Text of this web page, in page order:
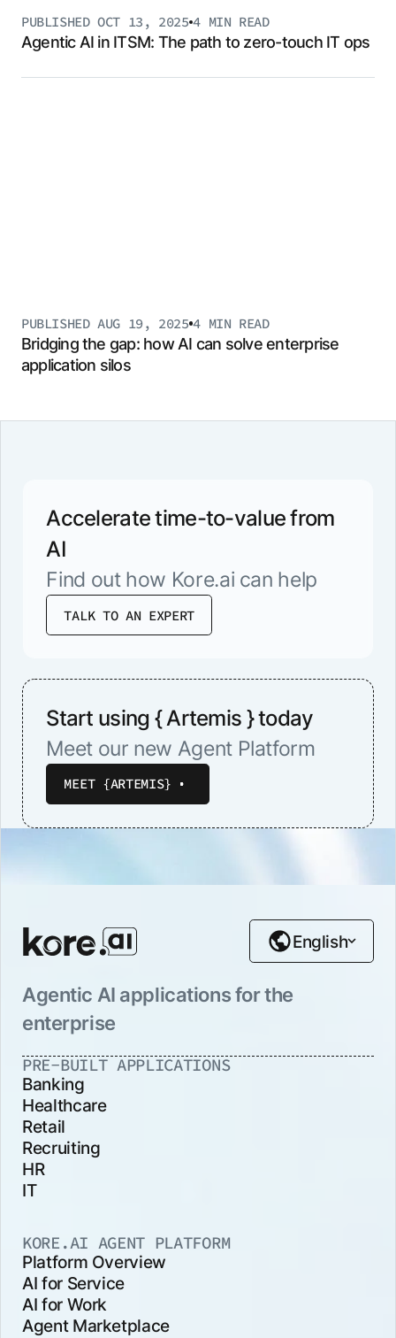
PUBLISHEDOCT 13, 2025 4 MIN READ
Agentic AI in ITSM: The path to zero-touch IT ops
PUBLISHEDAUG 19, 2025 4 MIN READ
Bridging the gap: how AI can solve enterprise
application silos
Accelerate time-to-value from
AI
Find out how Kore.ai can help
TALK TO AN EXPERT
Start using { Artemis } today
Meet our new Agent Platform
MEET {ARTEMIS}
Agentic AI applications for the
enterprise
English
PRE-BUILT APPLICATIONS
Banking
Healthcare
Retail
Recruiting
HR
IT
KORE.AI AGENT PLATFORM
Platform Overview
AI for Service
AI for Work
Agent Marketplace